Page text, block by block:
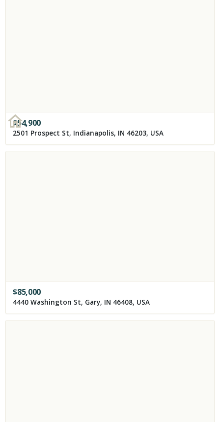
$54,900
2501 Prospect St, Indianapolis, IN 46203, USA
$85,000
4440 Washington St, Gary, IN 46408, USA